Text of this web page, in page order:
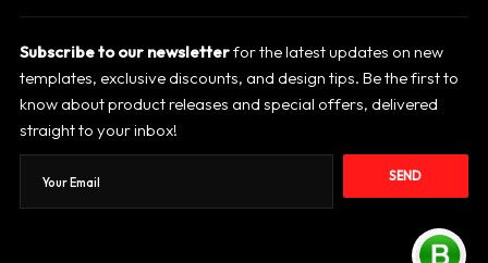
Subscribe to our newsletterfor the latest updates on new
templates, exclusive discounts, and design tips. Be the first to
know about product releases and special offers, delivered
straight to your inbox!
SEND